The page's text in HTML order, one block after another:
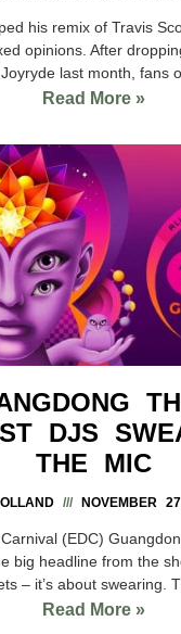
his remix of Travis
opinions. After
Joyryde last month, fans
Read More »
DJS
THE MIC
NOVEMBER
(EDC)
big headline from the
– it’s about swearing.
Read More »